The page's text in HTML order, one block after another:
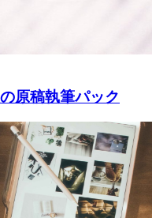
原稿執筆パック